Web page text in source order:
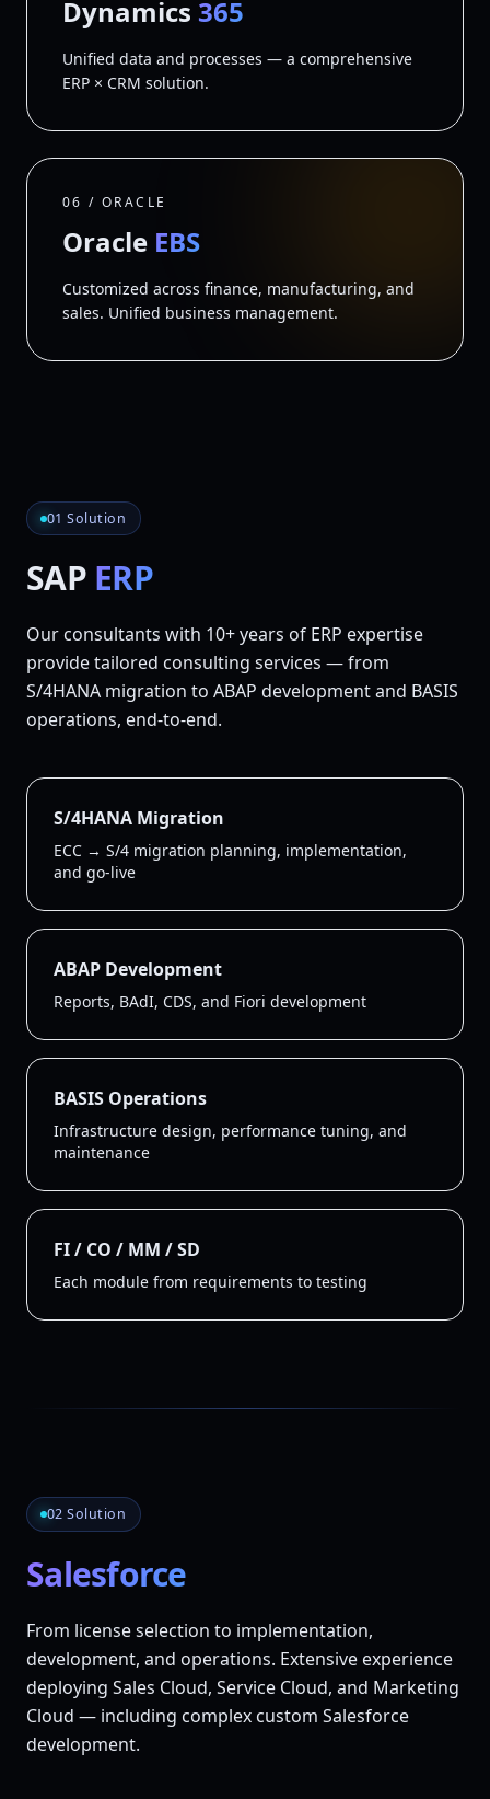
Dynamics 365
Unified data and processes — a comprehensive
ERP × CRM solution.
06 / ORACLE
Oracle EBS
Customized across finance, manufacturing, and
sales. Unified business management.
01 Solution
SAP ERP
Our consultants with 10+ years of ERP expertise
provide tailored consulting services — from
S/4HANA migration to ABAP development and BASIS
operations, end-to-end.
S/4HANA Migration
ECC → S/4 migration planning, implementation,
and go-live
ABAP Development
Reports, BAdI, CDS, and Fiori development
BASIS Operations
Infrastructure design, performance tuning, and
maintenance
FI / CO / MM / SD
Each module from requirements to testing
02 Solution
Salesforce
From license selection to implementation,
development, and operations. Extensive experience
deploying Sales Cloud, Service Cloud, and Marketing
Cloud — including complex custom Salesforce
development.